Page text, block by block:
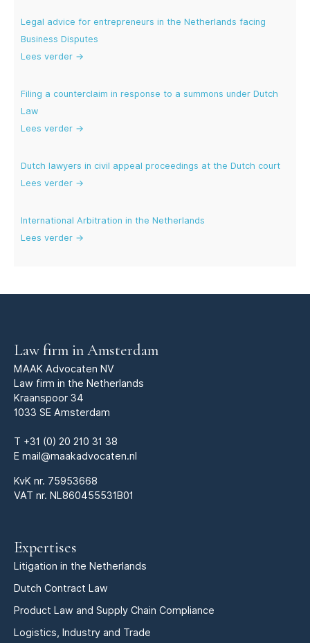
Legal advice for entrepreneurs in the Netherlands facing
Business Disputes
Lees verder →
Filing a counterclaim in response to a summons under Dutch
Law
Lees verder →
Dutch lawyers in civil appeal proceedings at the Dutch court
Lees verder →
International Arbitration in the Netherlands
Lees verder →
Law firm in Amsterdam
MAAK Advocaten NV
Law firm in the Netherlands
Kraanspoor 34
1033 SE Amsterdam
T +31 (0) 20 210 31 38
E mail@maakadvocaten.nl
KvK nr. 75953668
VAT nr. NL860455531B01
Expertises
Litigation in the Netherlands
Dutch Contract Law
Product Law and Supply Chain Compliance
Logistics, Industry and Trade